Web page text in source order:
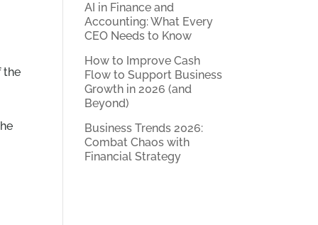
the
AI in Finance and
Accounting: What Every
CEO Needs to Know
How to Improve Cash
Flow to Support Business
Growth in 2026 (and
Beyond)
Business Trends 2026:
Combat Chaos with
Financial Strategy